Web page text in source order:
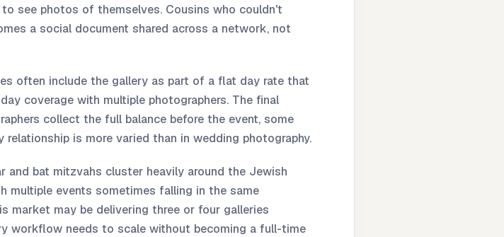
see photos of themselves. Cousins who couldn't
a social document shared across a network, not
often include the gallery as part of a flat day rate that
coverage with multiple photographers. The final
collect the full balance before the event, some
is more varied than in wedding photography.
and bat mitzvahs cluster heavily around the Jewish
multiple events sometimes falling in the same
market may be delivering three or four galleries
workflow needs to scale without becoming a full-time